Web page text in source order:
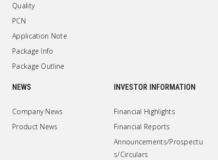
Quality
PCN
Application Note
Package Info
Package Outline
NEWS
Company News
Product News
INVESTOR INFORMATION
Financial Highlights
Financial Reports
Announcements/Prospectu
s/Circulars